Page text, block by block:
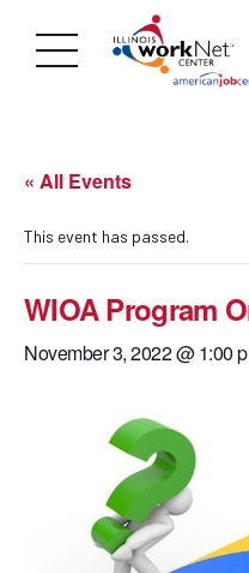
« All Events
This event has passed.
WIOA Program
November 3, 2022 @ 1:00